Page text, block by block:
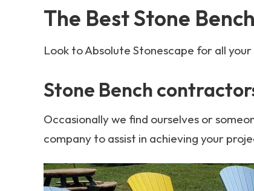
The Best Stone
Look to Absolute Stonescape for all
Stone Bench
Occasionally we find ourselves or
company to assist in achieving your